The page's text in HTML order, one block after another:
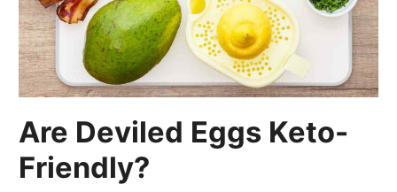
Are Deviled Eggs Keto-
Friendly?